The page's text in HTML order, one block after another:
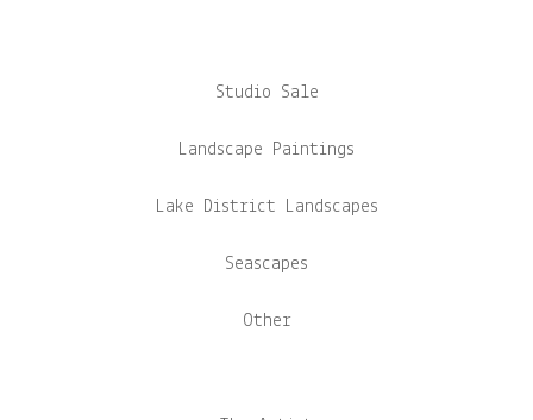
Studio Sale
Landscape Paintings
Lake District Landscapes
Seascapes
Other